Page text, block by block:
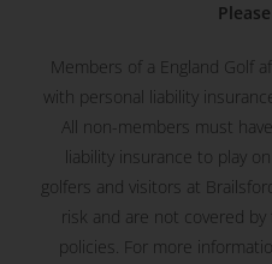
Members of a England Golf
with personal liability
All non-members must
liability insurance to play
golfers and visitors at
risk and are not covered
policies. For more